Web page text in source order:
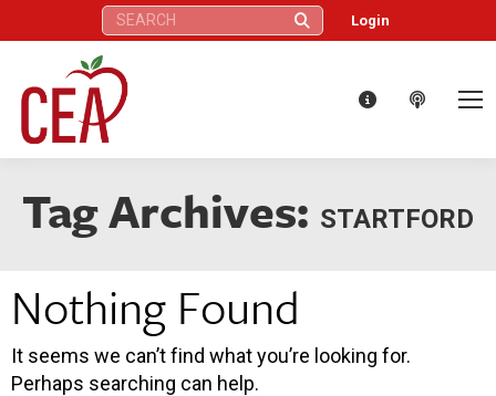
Search: Login
Tag Archives: STARTFORD
Nothing Found
It seems we can’t find what you’re looking for.
Perhaps searching can help.